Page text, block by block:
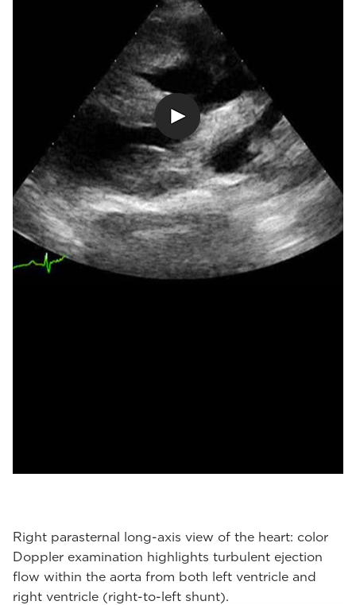
Right parasternal long-axis view of the heart: color
Doppler examination highlights turbulent ejection
flow within the aorta from both left ventricle and
right ventricle (right-to-left shunt).